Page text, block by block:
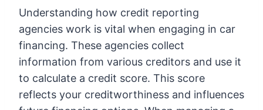
Understanding how credit reporting
agencies work is vital when engaging in car
financing. These agencies collect
information from various creditors and use it
to calculate a credit score. This score
reflects your creditworthiness and influences